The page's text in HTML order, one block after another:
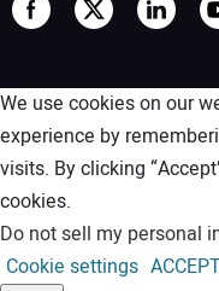
We use cookies on our
experience by
visits. By clicking
cookies.
Do not sell my personal
Cookie settings